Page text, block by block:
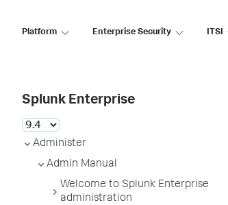
Platform Enterprise Security ITSI
Splunk Enterprise
Administer
Admin Manual
Welcome to Splunk Enterprise
administration